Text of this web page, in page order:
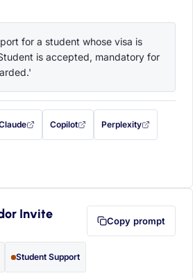
for a student whose visa is
is accepted, mandatory for
filled in (opens in a new tab)
this prompt filled in (opens in a new tab)
Copilot
with this prompt filled in (opens in a
Perplexity
with this prompt filled
to your clipboard first (opens in a new tab)
Invite Copy prompt
Student Support